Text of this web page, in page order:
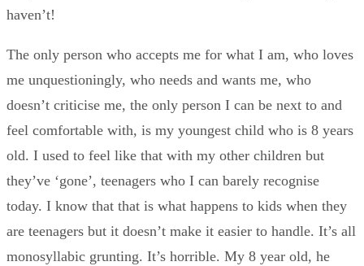
haven’t!
The only person who accepts me for what I am, who loves
me unquestioningly, who needs and wants me, who
doesn’t criticise me, the only person I can be next to and
feel comfortable with, is my youngest child who is 8 years
old. I used to feel like that with my other children but
they’ve ‘gone’, teenagers who I can barely recognise
today. I know that that is what happens to kids when they
are teenagers but it doesn’t make it easier to handle. It’s all
monosyllabic grunting. It’s horrible. My 8 year old, he